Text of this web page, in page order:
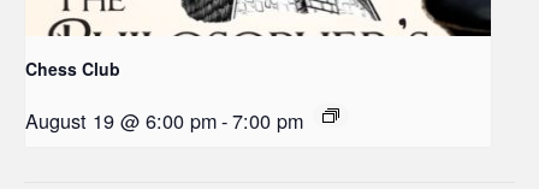
Chess Club
August 19 @ 6:00 pm-7:00 pm